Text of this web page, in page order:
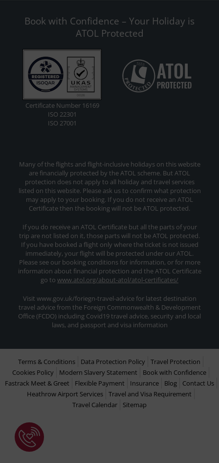
Book with Confidence – Your Holiday is
ATOL Protected
Certificate Number 16169
ISO 22301
ISO 27001
Many of the flights and flight-inclusive holidays on this website
are financially protected by the ATOL scheme. But ATOL
protection does not apply to all holiday and travel services
listed on this website. Please ask us to confirm what protection
may apply to your booking. If you do not receive an ATOL
Certificate then the booking will not be ATOL protected.
If you do receive an ATOL Certificate but all the parts of your
trip are not listed on it, those parts will not be ATOL protected.
If you have booked a flight only where the ticket is not issued
immediately, your flight will be protected under our ATOL.
Please see our booking conditions for information, or for more
information about financial protection and the ATOL Certificate
go to www.atol.org/about-atol/atol-certificates/
Visit www.gov.uk/foriegn-travel-advice for latest destination
travel advice from the Foreign Commonwealth & Development
Office (FCDO) including Covid19 travel advice, security and local
laws, and passport and visa information
Terms & Conditions Data Protection Policy
Travel Protection
Cookies Policy
Modern Slavery Statement
Book with Confidence
Fastrack Meet & Greet
Flexible Payment Insurance Blog
Contact Us
Heathrow Airport Services
Travel and Visa Requirement
Travel Calendar
Sitemap